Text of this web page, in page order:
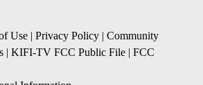
Use | Privacy Policy | Community
| KIFI-TV FCC Public File | FCC